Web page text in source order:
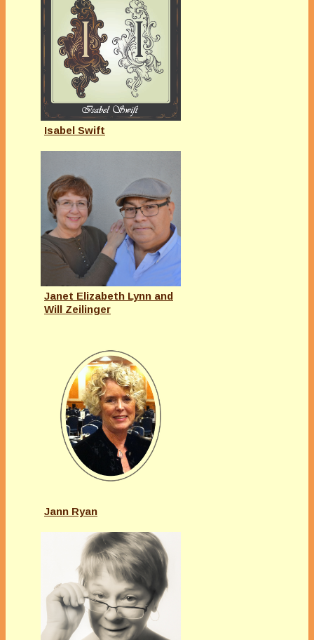
Isabel Swift
Janet Elizabeth Lynn and
Will Zeilinger
Jann Ryan